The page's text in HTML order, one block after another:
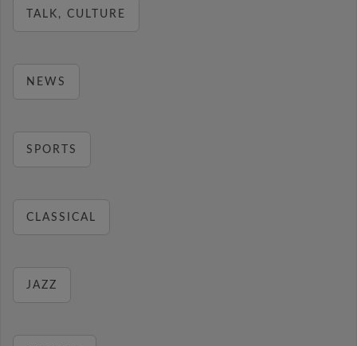
TALK, CULTURE
NEWS
SPORTS
CLASSICAL
JAZZ